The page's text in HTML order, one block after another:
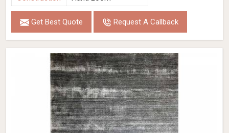
Get Best Quote Request A Callback